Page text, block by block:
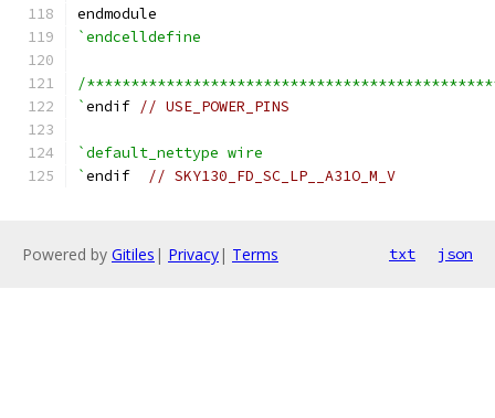
endmodule
`endcelldefine
/
`endif // USE_POWER_PINS
`default_nettype wire
`endif // SKY130_FD_SC_LP__A31O_M_V
Powered by Gitiles | Privacy| Terms txt json